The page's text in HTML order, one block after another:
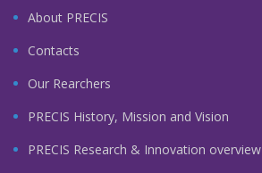
About PRECIS
Contacts
Our Rearchers
PRECIS History, Mission and Vision
PRECIS Research & Innovation overview